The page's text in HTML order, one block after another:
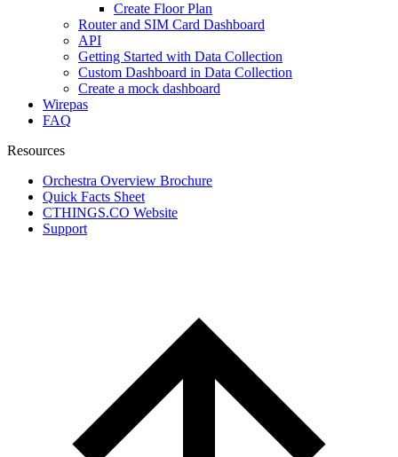
Create Floor Plan
Router and SIM Card Dashboard
API
Getting Started with Data Collection
Custom Dashboard in Data Collection
Create a mock dashboard
Wirepas
FAQ
Resources
Orchestra Overview Brochure
Quick Facts Sheet
CTHINGS.CO Website
Support